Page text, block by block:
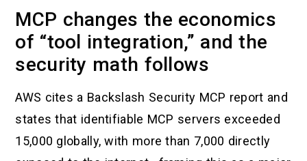
MCP changes the economics
of “tool integration,” and the
security math follows
AWS cites a Backslash Security MCP report and
states that identifiable MCP servers exceeded
15,000 globally, with more than 7,000 directly